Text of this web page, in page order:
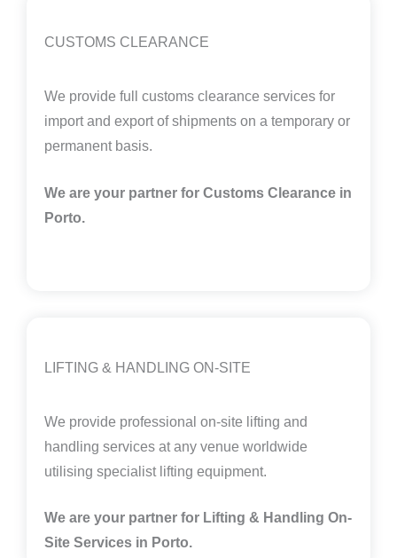
CUSTOMS CLEARANCE
We provide full customs clearance services for
import and export of shipments on a temporary or
permanent basis.
We are your partner for Customs Clearance in
Porto.
LIFTING & HANDLING ON-SITE
We provide professional on-site lifting and
handling services at any venue worldwide
utilising specialist lifting equipment.
We are your partner for Lifting & Handling On-
Site Services in Porto.